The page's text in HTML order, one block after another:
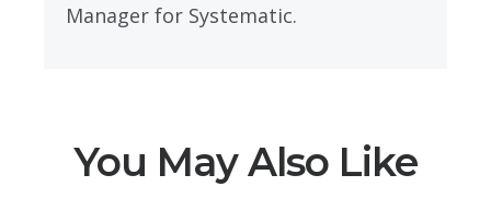
Manager for Systematic.
You May Also Like